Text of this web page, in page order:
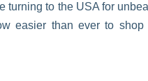
turning to the USA for
easier than ever to